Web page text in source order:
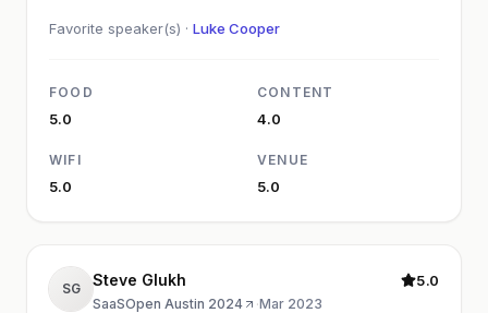
Favorite speaker(s) · Luke Cooper
FOOD
5.0
CONTENT
4.0
WIFI
5.0
VENUE
5.0
SG Steve Glukh
SaaSOpen Austin 2024 ·Mar 2023
5.0